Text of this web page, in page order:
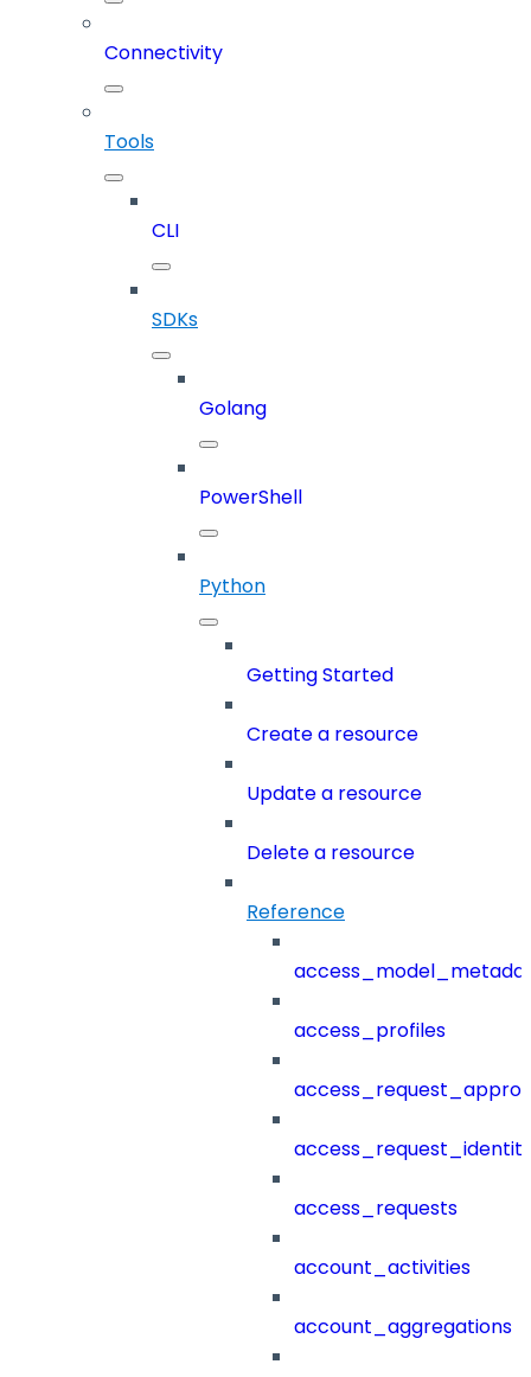
Connectivity
Tools
CLI
SDKs
Golang
PowerShell
Python
Getting Started
Create a resource
Update a resource
Delete a resource
Reference
access_profiles
access_requests
account_activities
account_aggregations